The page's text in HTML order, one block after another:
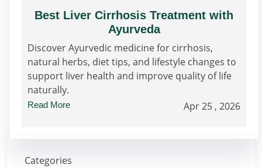
Best Liver Cirrhosis Treatment with
Ayurveda
Discover Ayurvedic medicine for cirrhosis,
natural herbs, diet tips, and lifestyle changes to
support liver health and improve quality of life
naturally.
Read More Apr 25 , 2026
Categories